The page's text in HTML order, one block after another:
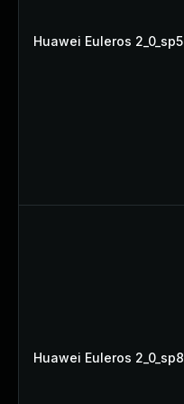
Huawei Euleros 2_0_sp5
Huawei Euleros 2_0_sp8